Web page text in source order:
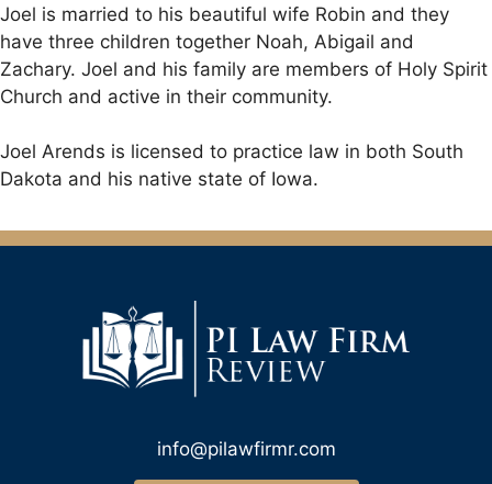
Joel is married to his beautiful wife Robin and they
have three children together Noah, Abigail and
Zachary. Joel and his family are members of Holy Spirit
Church and active in their community.
Joel Arends is licensed to practice law in both South
Dakota and his native state of Iowa.
info@pilawfirmr.com